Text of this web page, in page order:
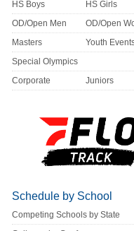
HS Boys
HS Girls
OD/Open Men
OD/Open
Masters
Youth
Special Olympics
Corporate
Juniors
Schedule by School
Competing Schools by State